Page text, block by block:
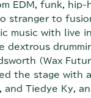
EDM, funk,
stranger to
music with live
dextrous
(Wax
the stage with
and Tiedye Ky,